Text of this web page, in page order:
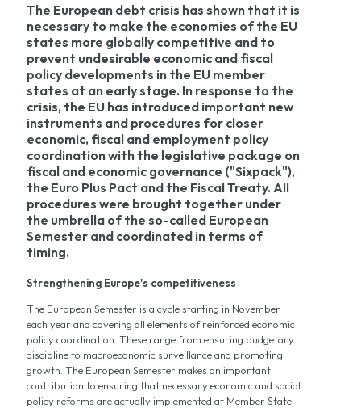
The European debt crisis has shown that it is
necessary to make the economies of the EU
states more globally competitive and to
prevent undesirable economic and fiscal
policy developments in the EU member
states at an early stage. In response to the
crisis, the EU has introduced important new
instruments and procedures for closer
economic, fiscal and employment policy
coordination with the legislative package on
fiscal and economic governance ("Sixpack"),
the Euro Plus Pact and the Fiscal Treaty. All
procedures were brought together under
the umbrella of the so-called European
Semester and coordinated in terms of
timing.
Strengthening Europe's competitiveness
The European Semester is a cycle starting in November
each year and covering all elements of reinforced economic
policy coordination. These range from ensuring budgetary
discipline to macroeconomic surveillance and promoting
growth. The European Semester makes an important
contribution to ensuring that necessary economic and social
policy reforms are actually implemented at Member State